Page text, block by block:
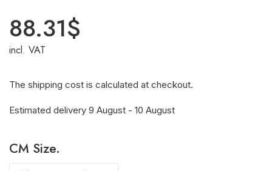
88.31$
incl. VAT
The shipping cost is calculated at checkout.
Estimated delivery 9 August - 10 August
CM Size.